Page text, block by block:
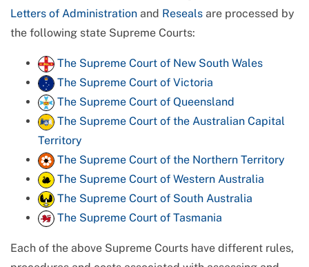
Letters of Administration and Reseals are processed by
the following state Supreme Courts:
The Supreme Court of New South Wales
The Supreme Court of Victoria
The Supreme Court of Queensland
The Supreme Court of the Australian Capital
Territory
The Supreme Court of the Northern Territory
The Supreme Court of Western Australia
The Supreme Court of South Australia
The Supreme Court of Tasmania
Each of the above Supreme Courts have different rules,